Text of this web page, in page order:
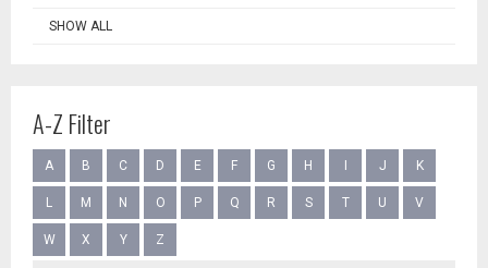
SHOW ALL
A-Z Filter
A B C D E F G H J K
L M N O P Q R S T U V
W X Y Z